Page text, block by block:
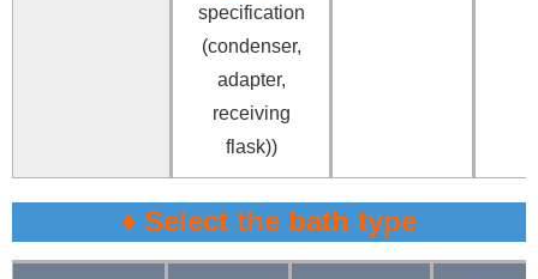
specification
(condenser,
adapter,
receiving
flask))
♦ Select the bath type